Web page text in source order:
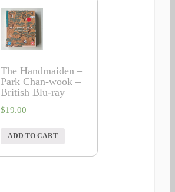
The Handmaiden –
Park Chan-wook –
British Blu-ray
$19.00
ADD TO CART